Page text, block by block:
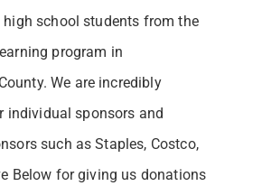
high school students from the
program in
We are incredibly
individual sponsors and
such as Staples, Costco,
Below for giving us donations